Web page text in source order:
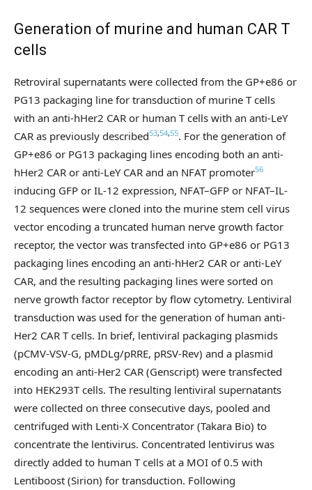
Generation of murine and human CAR T
cells
Retroviral supernatants were collected from the GP+e86 or
PG13 packaging line for transduction of murine T cells
with an anti-hHer2 CAR or human T cells with an anti-LeY
CAR as previously described53,54,55. For the generation of
GP+e86 or PG13 packaging lines encoding both an anti-
hHer2 CAR or anti-LeY CAR and an NFAT promoter56
inducing GFP or IL-12 expression, NFAT–GFP or NFAT–IL-
12 sequences were cloned into the murine stem cell virus
vector encoding a truncated human nerve growth factor
receptor, the vector was transfected into GP+e86 or PG13
packaging lines encoding an anti-hHer2 CAR or anti-LeY
CAR, and the resulting packaging lines were sorted on
nerve growth factor receptor by flow cytometry. Lentiviral
transduction was used for the generation of human anti-
Her2 CAR T cells. In brief, lentiviral packaging plasmids
(pCMV-VSV-G, pMDLg/pRRE, pRSV-Rev) and a plasmid
encoding an anti-Her2 CAR (Genscript) were transfected
into HEK293T cells. The resulting lentiviral supernatants
were collected on three consecutive days, pooled and
centrifuged with Lenti-X Concentrator (Takara Bio) to
concentrate the lentivirus. Concentrated lentivirus was
directly added to human T cells at a MOI of 0.5 with
Lentiboost (Sirion) for transduction. Following